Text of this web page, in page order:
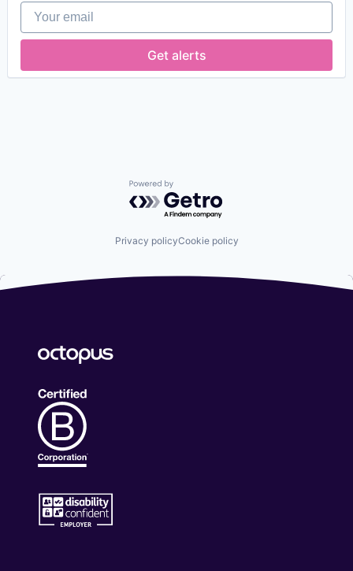
Your email
Get alerts
Powered by Getro.com
Privacy policyCookie policy